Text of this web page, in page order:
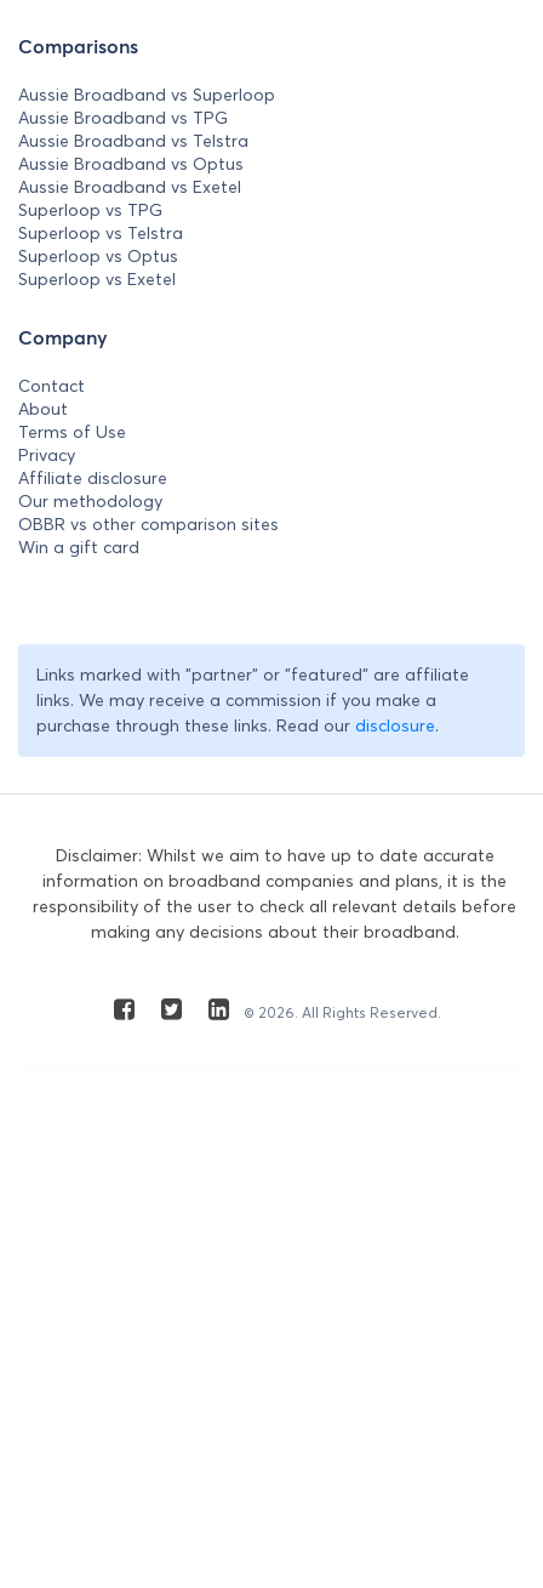
Comparisons
Aussie Broadband vs Superloop
Aussie Broadband vs TPG
Aussie Broadband vs Telstra
Aussie Broadband vs Optus
Aussie Broadband vs Exetel
Superloop vs TPG
Superloop vs Telstra
Superloop vs Optus
Superloop vs Exetel
Company
Contact
About
Terms of Use
Privacy
Affiliate disclosure
Our methodology
OBBR vs other comparison sites
Win a gift card
Links marked with "partner" or "featured" are affiliate
links. We may receive a commission if you make a
purchase through these links. Read our disclosure.
Disclaimer: Whilst we aim to have up to date accurate
information on broadband companies and plans, it is the
responsibility of the user to check all relevant details before
making any decisions about their broadband.
© 2026. All Rights Reserved.